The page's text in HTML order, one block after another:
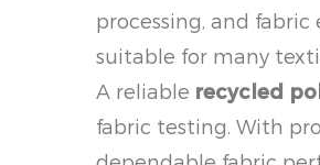
processing, and
suitable for many
A reliable recycled
fabric testing. With